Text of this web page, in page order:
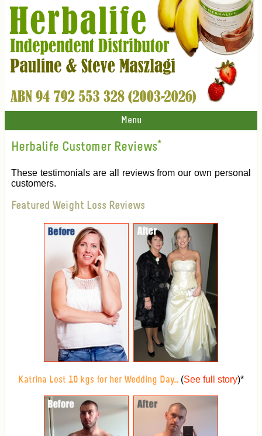
Menu
Herbalife Customer Reviews*
These testimonials are all reviews from our own personal
customers.
Featured Weight Loss Reviews
Katrina Lost 10 kgs for her Wedding Day... (See full story)*